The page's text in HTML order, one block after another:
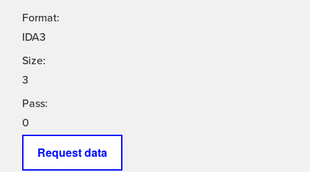
Format:
IDA3
Size:
3
Pass:
0
Request data